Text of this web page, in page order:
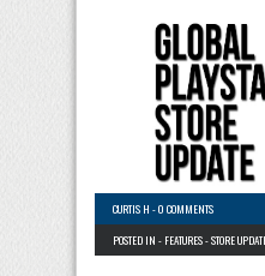
CURTIS H -0 COMMENTS
POSTED IN - FEATURES-STORE